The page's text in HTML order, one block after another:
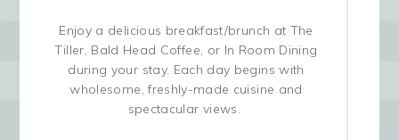
Enjoy a delicious breakfast/brunch at The
Tiller, Bald Head Coffee, or In Room Dining
during your stay. Each day begins with
wholesome, freshly-made cuisine and
spectacular views.